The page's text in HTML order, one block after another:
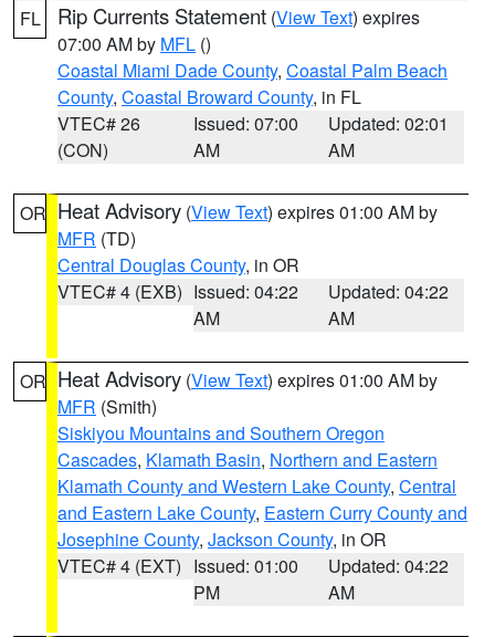
FL Rip Currents Statement (View Text) expires
07:00 AM by MFL ()
Coastal Miami Dade County, Coastal Palm Beach
County, Coastal Broward County, in FL
VTEC# 26
(CON)
Issued: 07:00
AM
Updated: 02:01
AM
OR Heat Advisory (View Text) expires 01:00 AM by
MFR (TD)
Central Douglas County, in OR
VTEC# 4 (EXB) Issued: 04:22
AM
Updated: 04:22
AM
OR Heat Advisory (View Text) expires 01:00 AM by
MFR (Smith)
Siskiyou Mountains and Southern Oregon
Cascades, Klamath Basin, Northern and Eastern
Klamath County and Western Lake County, Central
and Eastern Lake County, Eastern Curry County and
Josephine County, Jackson County, in OR
VTEC# 4 (EXT) Issued: 01:00
PM
Updated: 04:22
AM